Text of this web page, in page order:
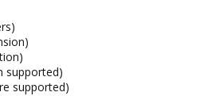
supported)
supported)